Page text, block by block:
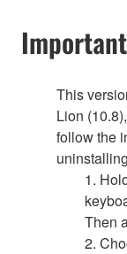
This
Lion
follow the
1.
Then
2.